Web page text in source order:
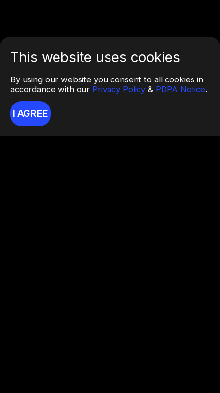
This website uses cookies
By using our website you consent to all cookies in
accordance with our Privacy Policy & PDPA Notice.
I AGREE